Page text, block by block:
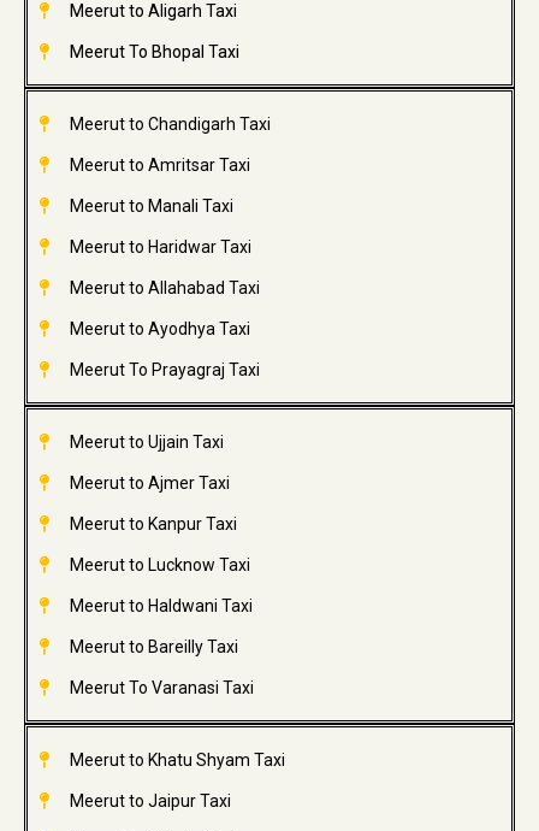
Meerut to Aligarh Taxi
Meerut To Bhopal Taxi
Meerut to Chandigarh Taxi
Meerut to Amritsar Taxi
Meerut to Manali Taxi
Meerut to Haridwar Taxi
Meerut to Allahabad Taxi
Meerut to Ayodhya Taxi
Meerut To Prayagraj Taxi
Meerut to Ujjain Taxi
Meerut to Ajmer Taxi
Meerut to Kanpur Taxi
Meerut to Lucknow Taxi
Meerut to Haldwani Taxi
Meerut to Bareilly Taxi
Meerut To Varanasi Taxi
Meerut to Khatu Shyam Taxi
Meerut to Jaipur Taxi